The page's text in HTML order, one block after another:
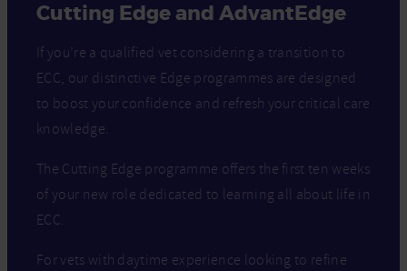
Cutting Edge and AdvantEdge
If you’re a qualified vet considering a transition to
ECC, our distinctive Edge programmes are designed
to boost your confidence and refresh your critical care
knowledge.
The Cutting Edge programme offers the first ten weeks
of your new role dedicated to learning all about life in
ECC.
For vets with daytime experience looking to refine